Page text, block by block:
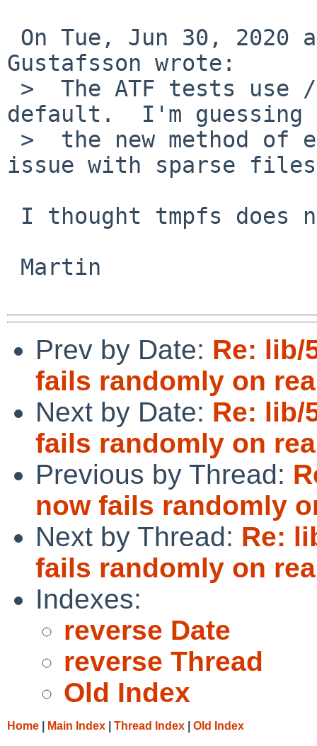
Gustafsson wrote:
default.  I'm guessing
issue with sparse
Prev by Date: Re: lib/
fails randomly on
Next by Date: Re: lib/
fails randomly on
Previous by Thread:
now fails randomly
Next by Thread: Re:
fails randomly on
Indexes:
reverse Date
reverse Thread
Old Index
Home Main Index Thread Index Old Index